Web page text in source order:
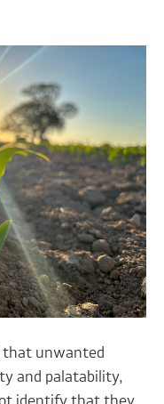
that unwanted
and palatability,